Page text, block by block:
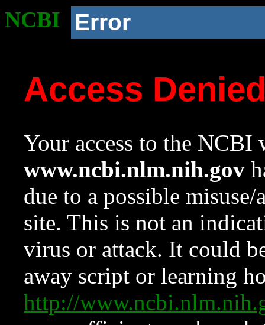
NCBI Error
Access
Your access to the NCBI
www.ncbi.nlm.nih.gov
due to a possible
site. This is not an
virus or attack. It could
away script or learning
http://